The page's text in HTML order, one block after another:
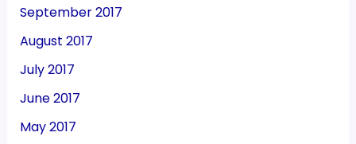
September 2017
August 2017
July 2017
June 2017
May 2017